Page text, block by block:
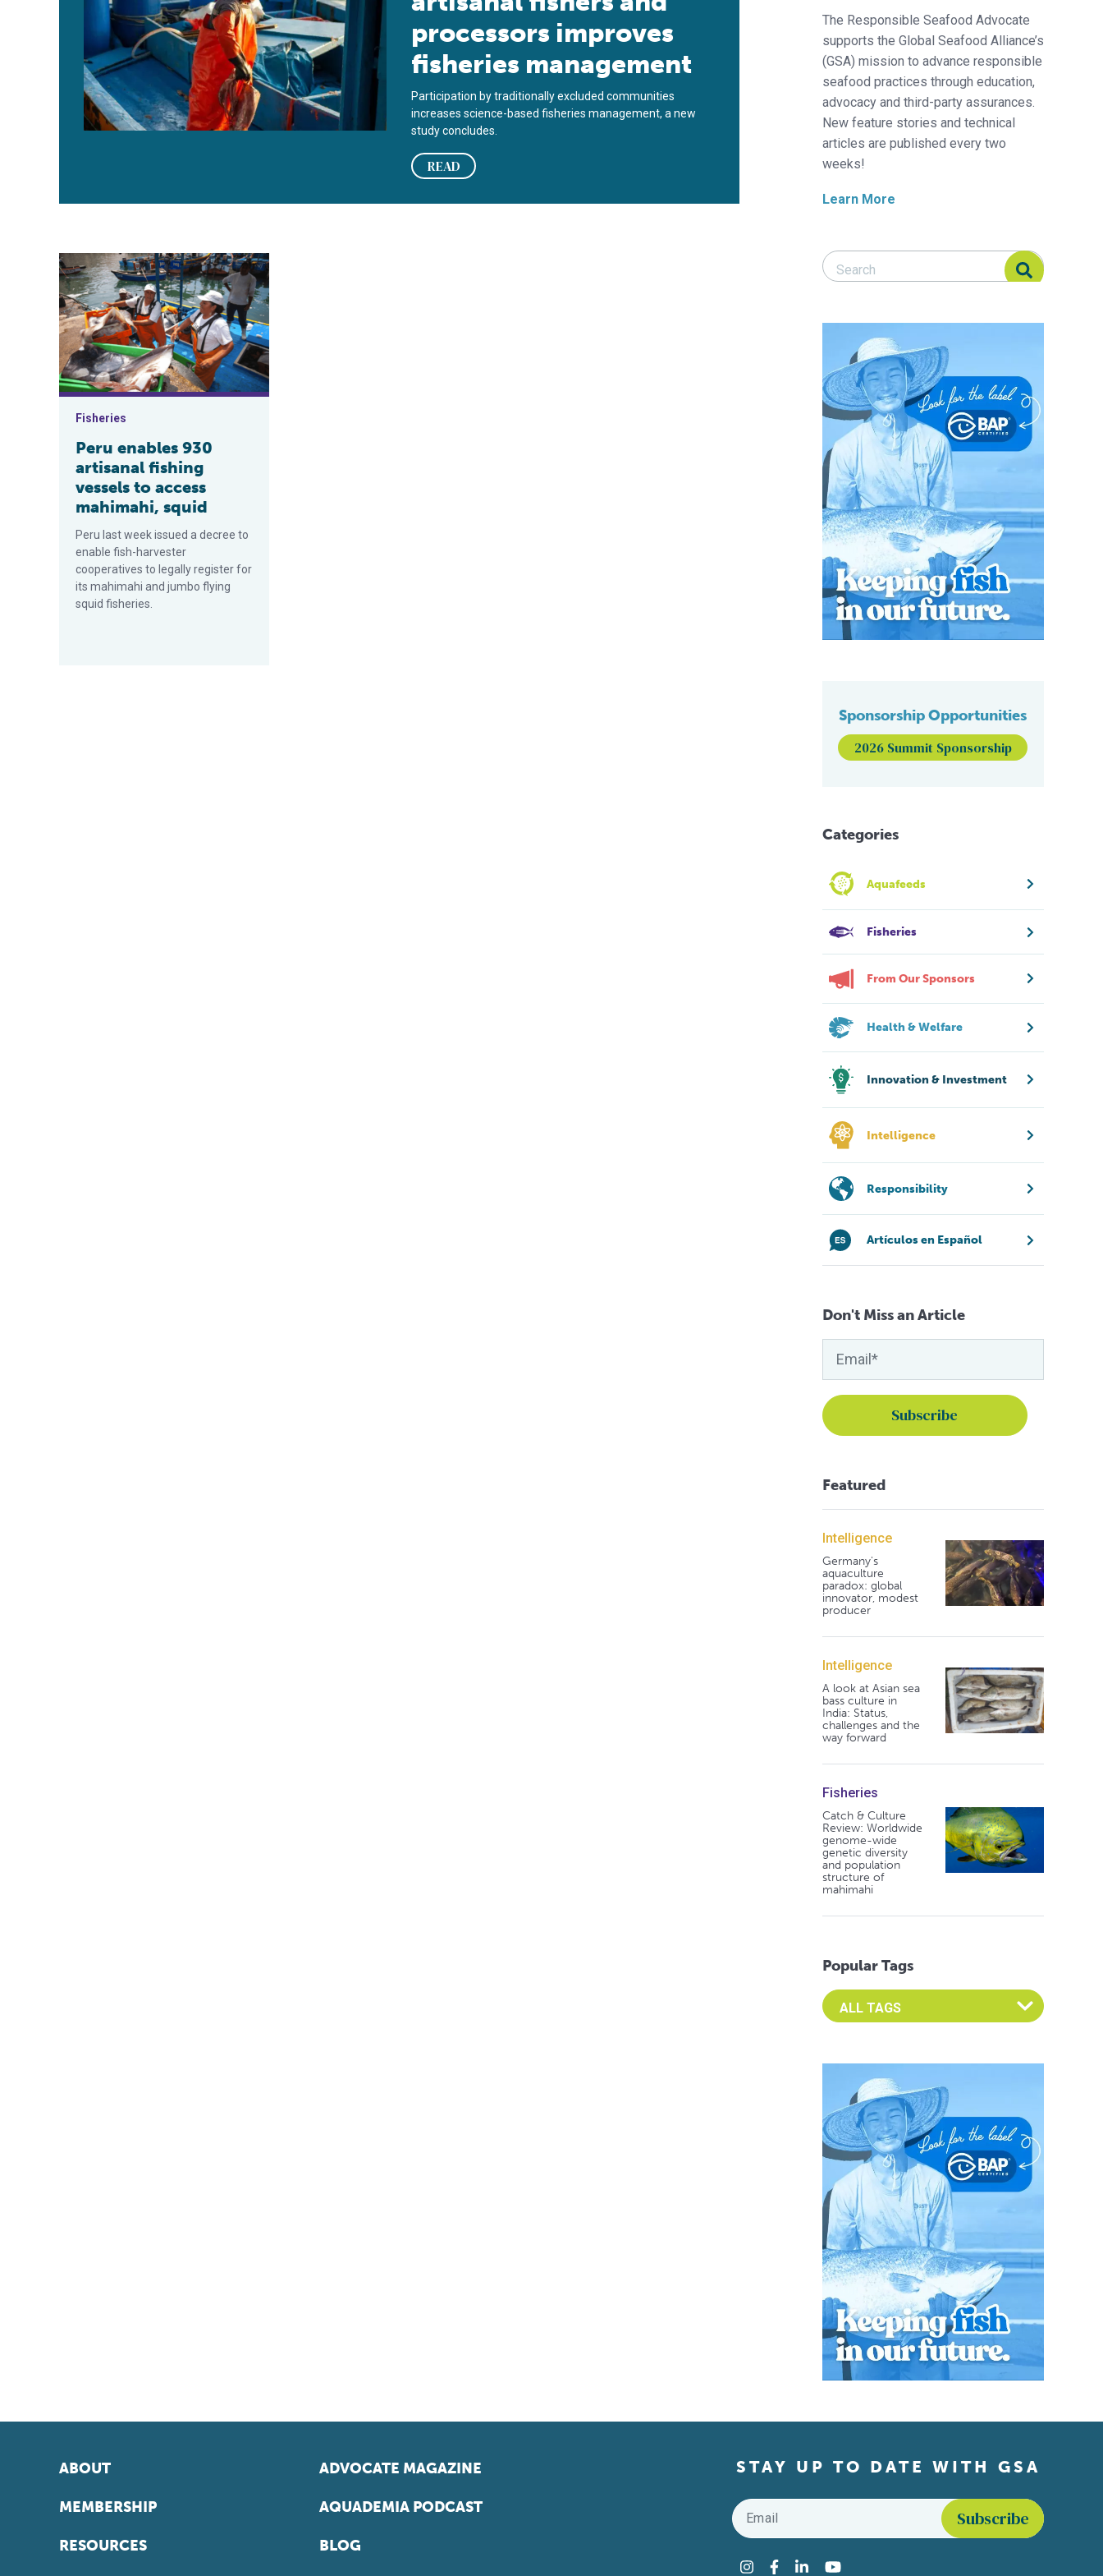
processors improves
fisheries management
Participation by traditionally excluded communities
increases science-based fisheries management, a new
study concludes.
READ
Peru enables 930 artisanal fishing vessels to access mahimahi, squid
Fisheries
Peru enables 930
artisanal fishing
vessels to access
mahimahi, squid
Peru last week issued a decree to
enable fish-harvester
cooperatives to legally register for
its mahimahi and jumbo flying
squid fisheries.
The Responsible Seafood Advocate
supports the Global Seafood Alliance’s
(GSA) mission to advance responsible
seafood practices through education,
advocacy and third-party assurances.
New feature stories and technical
articles are published every two
weeks!
Learn More
Search Responsible Seafood Advocate
Search Responsible Seafood Advocate
Sponsorship Opportunities
2026 Summit Sponsorship
Categories
Aquafeeds
Fisheries
From Our Sponsors
Health & Welfare
Innovation & Investment
Intelligence
Responsibility
Artículos en Español
Don't Miss an Article
Featured
Intelligence
Germany's
aquaculture
paradox: global
innovator, modest
producer
Intelligence
A look at Asian sea
bass culture in
India: Status,
challenges and the
way forward
Fisheries
Catch & Culture
Review: Worldwide
genome-wide
genetic diversity
and population
structure of
mahimahi
Popular Tags
Select an Advocate Tag to view it's posts
ABOUT
MEMBERSHIP
RESOURCES
ADVOCATE MAGAZINE
AQUADEMIA PODCAST
BLOG
STAY UP TO DATE WITH GSA
Email
Instagram
Facebook
LinkedInYouTube